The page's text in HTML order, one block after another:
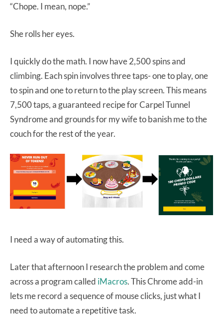
“Chope. I mean, nope.”
She rolls her eyes.
I quickly do the math. I now have 2,500 spins and
climbing. Each spin involves three taps- one to play, one
to spin and one to return to the play screen. This means
7,500 taps, a guaranteed recipe for Carpel Tunnel
Syndrome and grounds for my wife to banish me to the
couch for the rest of the year.
I need a way of automating this.
Later that afternoon I research the problem and come
across a program called iMacros. This Chrome add-in
lets me record a sequence of mouse clicks, just what I
need to automate a repetitive task.